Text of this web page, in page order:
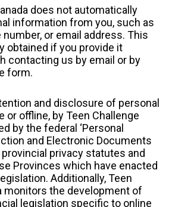
GET EQUIPPED
BLOG
RESOURCES
GET INVOLVED
JOIN OUR TEAM
EVENTS
THRIFT STORE
does not automatically
information from you, such as
number, or email address. This
obtained if you provide it
contacting us by email or by
form.
and disclosure of personal
or offline, by Teen Challenge
by the federal ‘Personal
and Electronic Documents
provincial privacy statutes and
Provinces which have enacted
Additionally, Teen
monitors the development of
legislation specific to online